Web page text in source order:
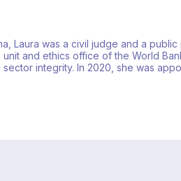
Laura was a civil judge and a
and ethics office of the World
integrity. In 2020, she was